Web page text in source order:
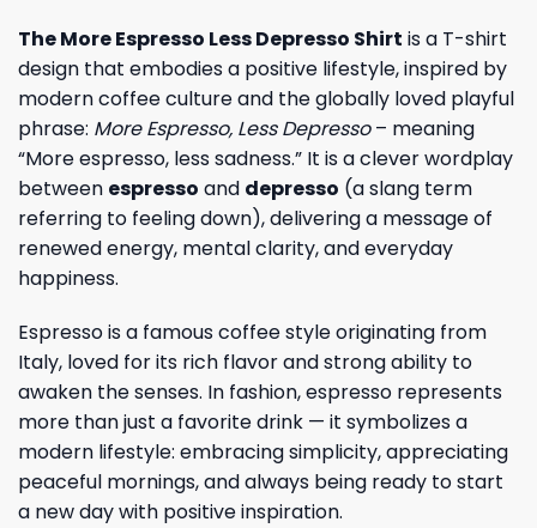
The More Espresso Less Depresso Shirt is a T-shirt
design that embodies a positive lifestyle, inspired by
modern coffee culture and the globally loved playful
phrase: More Espresso, Less Depresso– meaning
“More espresso, less sadness.” It is a clever wordplay
between espresso and depresso (a slang term
referring to feeling down), delivering a message of
renewed energy, mental clarity, and everyday
happiness.
Espresso is a famous coffee style originating from
Italy, loved for its rich flavor and strong ability to
awaken the senses. In fashion, espresso represents
more than just a favorite drink — it symbolizes a
modern lifestyle: embracing simplicity, appreciating
peaceful mornings, and always being ready to start
a new day with positive inspiration.